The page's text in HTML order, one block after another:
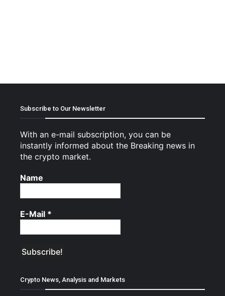
Subscribe to Our Newsletter
With an e-mail subscription, you can be
instantly informed about the Breaking news in
the crypto market.
Name
E-Mail *
Crypto News, Analysis and Markets